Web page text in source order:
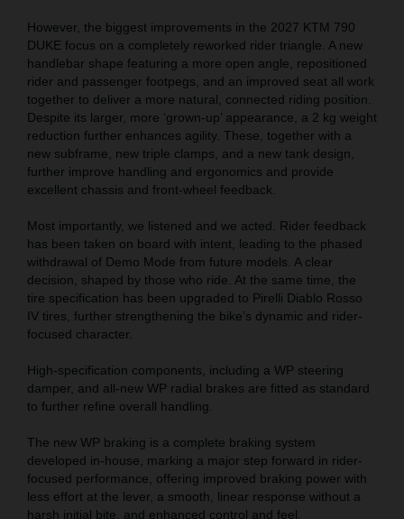
However, the biggest improvements in the 2027 KTM 790
DUKE focus on a completely reworked rider triangle. A new
handlebar shape featuring a more open angle, repositioned
rider and passenger footpegs, and an improved seat all work
together to deliver a more natural, connected riding position.
Despite its larger, more ‘grown-up’ appearance, a 2 kg weight
reduction further enhances agility. These, together with a
new subframe, new triple clamps, and a new tank design,
further improve handling and ergonomics and provide
excellent chassis and front-wheel feedback.
Most importantly, we listened and we acted. Rider feedback
has been taken on board with intent, leading to the phased
withdrawal of Demo Mode from future models. A clear
decision, shaped by those who ride. At the same time, the
tire specification has been upgraded to Pirelli Diablo Rosso
IV tires, further strengthening the bike’s dynamic and rider-
focused character.
High-specification components, including a WP steering
damper, and all-new WP radial brakes are fitted as standard
to further refine overall handling.
The new WP braking is a complete braking system
developed in-house, marking a major step forward in rider-
focused performance, offering improved braking power with
less effort at the lever, a smooth, linear response without a
harsh initial bite, and enhanced control and feel.